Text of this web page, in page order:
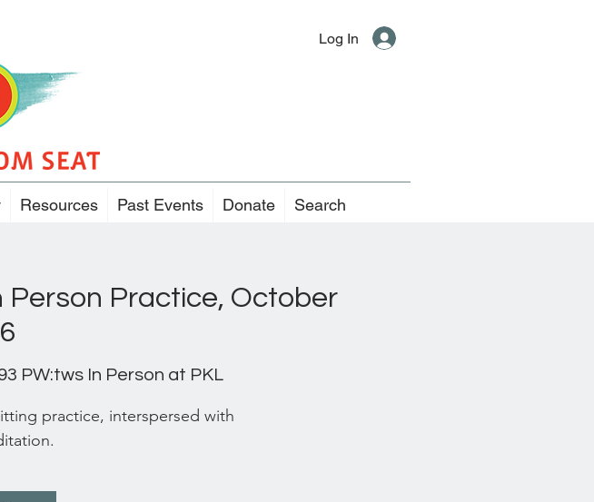
Log In
Resources Past Events Donate Search
Person Practice, October
PW:tws In Person at PKL
practice, interspersed with